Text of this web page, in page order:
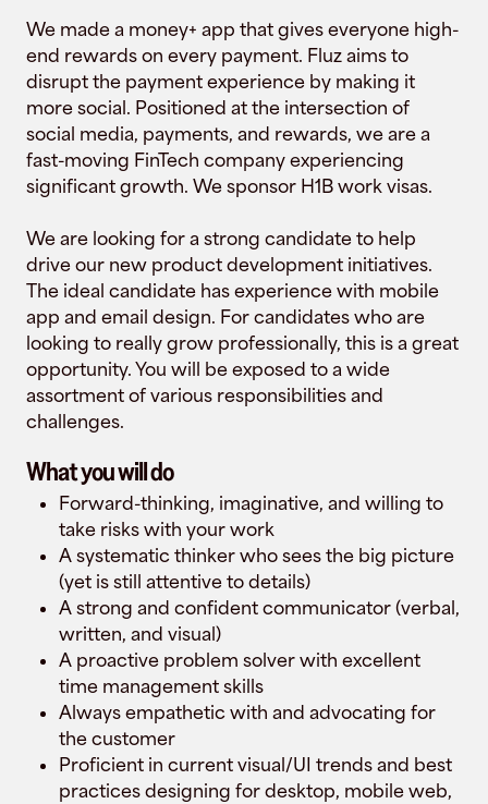
We made a money+ app that gives everyone high-
end rewards on every payment. Fluz aims to
disrupt the payment experience by making it
more social. Positioned at the intersection of
social media, payments, and rewards, we are a
fast-moving FinTech company experiencing
significant growth. We sponsor H1B work visas.
We are looking for a strong candidate to help
drive our new product development initiatives.
The ideal candidate has experience with mobile
app and email design. For candidates who are
looking to really grow professionally, this is a great
opportunity. You will be exposed to a wide
assortment of various responsibilities and
challenges.
What you will do
Forward-thinking, imaginative, and willing to
take risks with your work
A systematic thinker who sees the big picture
(yet is still attentive to details)
A strong and confident communicator (verbal,
written, and visual)
A proactive problem solver with excellent
time management skills
Always empathetic with and advocating for
the customer
Proficient in current visual/UI trends and best
practices designing for desktop, mobile web,